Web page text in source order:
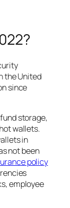
the United
since
storage,
wallets.
in
not been
policy
employee